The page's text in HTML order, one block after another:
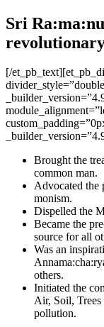
Sri
[/
Brought the
common man.
Advocated the
monism.
Dispelled the
Became the
source for all
Was an
others.
Initiated the
Air, Soil, Trees
pollution.